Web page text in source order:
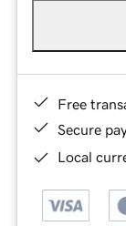
Free
Secure
Local